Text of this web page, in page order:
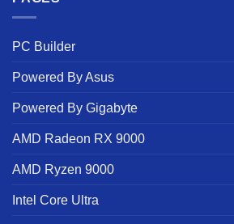
PC Builder
Powered By Asus
Powered By Gigabyte
AMD Radeon RX 9000
AMD Ryzen 9000
Intel Core Ultra